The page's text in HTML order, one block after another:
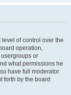
of control over the
operation,
or
what permissions he
have full moderator
forth by the board